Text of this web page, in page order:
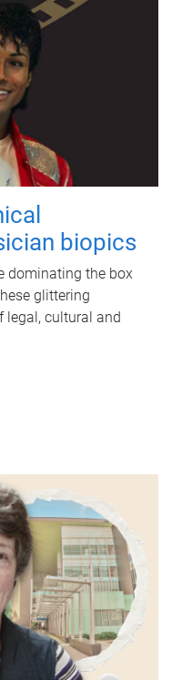
biopics
dominating the box
glittering
legal, cultural and